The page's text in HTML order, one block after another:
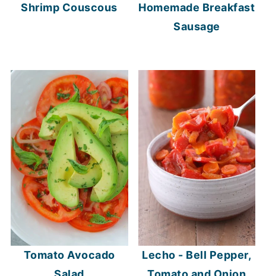
Shrimp Couscous
Homemade Breakfast
Sausage
Tomato Avocado
Lecho - Bell Pepper,